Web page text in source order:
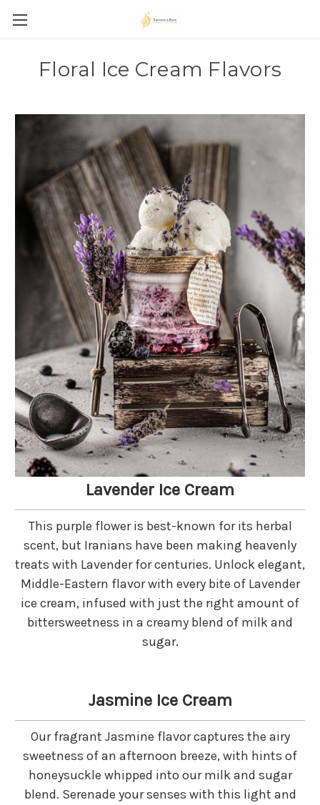
Floral Ice Cream Flavors
Lavender Ice Cream
This purple flower is best-known for its herbal
scent, but Iranians have been making heavenly
treats with Lavender for centuries. Unlock elegant,
Middle-Eastern flavor with every bite of Lavender
ice cream, infused with just the right amount of
bittersweetness in a creamy blend of milk and
sugar.
Jasmine Ice Cream
Our fragrant Jasmine flavor captures the airy
sweetness of an afternoon breeze, with hints of
honeysuckle whipped into our milk and sugar
blend. Serenade your senses with this light and